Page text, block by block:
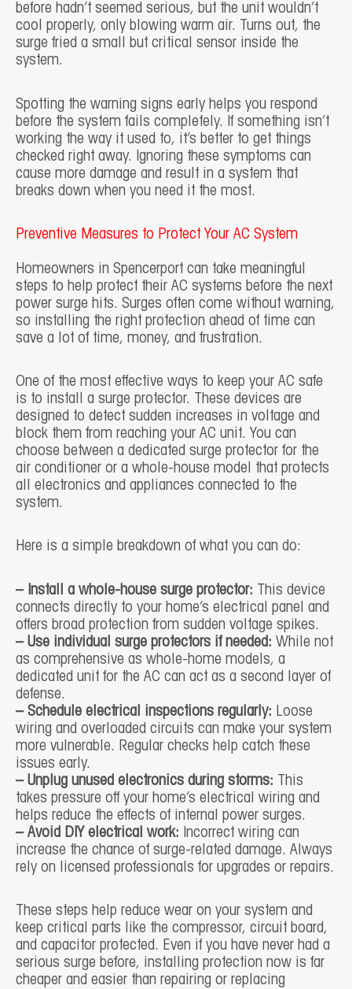
before hadn’t seemed serious, but the unit wouldn’t
cool properly, only blowing warm air. Turns out, the
surge fried a small but critical sensor inside the
system.
Spotting the warning signs early helps you respond
before the system fails completely. If something isn’t
working the way it used to, it’s better to get things
checked right away. Ignoring these symptoms can
cause more damage and result in a system that
breaks down when you need it the most.
Preventive Measures to Protect Your AC System
Homeowners in Spencerport can take meaningful
steps to help protect their AC systems before the next
power surge hits. Surges often come without warning,
so installing the right protection ahead of time can
save a lot of time, money, and frustration.
One of the most effective ways to keep your AC safe
is to install a surge protector. These devices are
designed to detect sudden increases in voltage and
block them from reaching your AC unit. You can
choose between a dedicated surge protector for the
air conditioner or a whole-house model that protects
all electronics and appliances connected to the
system.
Here is a simple breakdown of what you can do:
– Install a whole-house surge protector: This device
connects directly to your home’s electrical panel and
offers broad protection from sudden voltage spikes.
– Use individual surge protectors if needed: While not
as comprehensive as whole-home models, a
dedicated unit for the AC can act as a second layer of
defense.
– Schedule electrical inspections regularly: Loose
wiring and overloaded circuits can make your system
more vulnerable. Regular checks help catch these
issues early.
– Unplug unused electronics during storms: This
takes pressure off your home’s electrical wiring and
helps reduce the effects of internal power surges.
– Avoid DIY electrical work: Incorrect wiring can
increase the chance of surge-related damage. Always
rely on licensed professionals for upgrades or repairs.
These steps help reduce wear on your system and
keep critical parts like the compressor, circuit board,
and capacitor protected. Even if you have never had a
serious surge before, installing protection now is far
cheaper and easier than repairing or replacing